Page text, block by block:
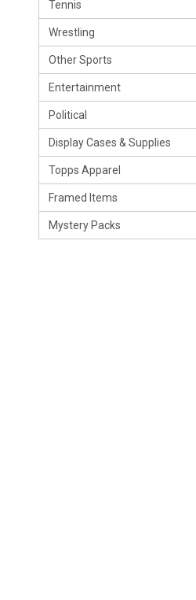
Tennis
Wrestling
Other Sports
Entertainment
Political
Display Cases & Supplies
Topps Apparel
Framed Items
Mystery Packs